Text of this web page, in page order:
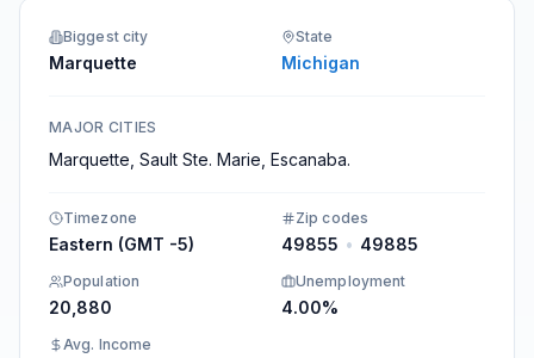
Biggest city
Marquette
State
Michigan
MAJOR CITIES
Marquette, Sault Ste. Marie, Escanaba.
Timezone
Eastern (GMT -5)
Zip codes
49855 • 49885
Population
20,880
Unemployment
4.00%
Avg. Income